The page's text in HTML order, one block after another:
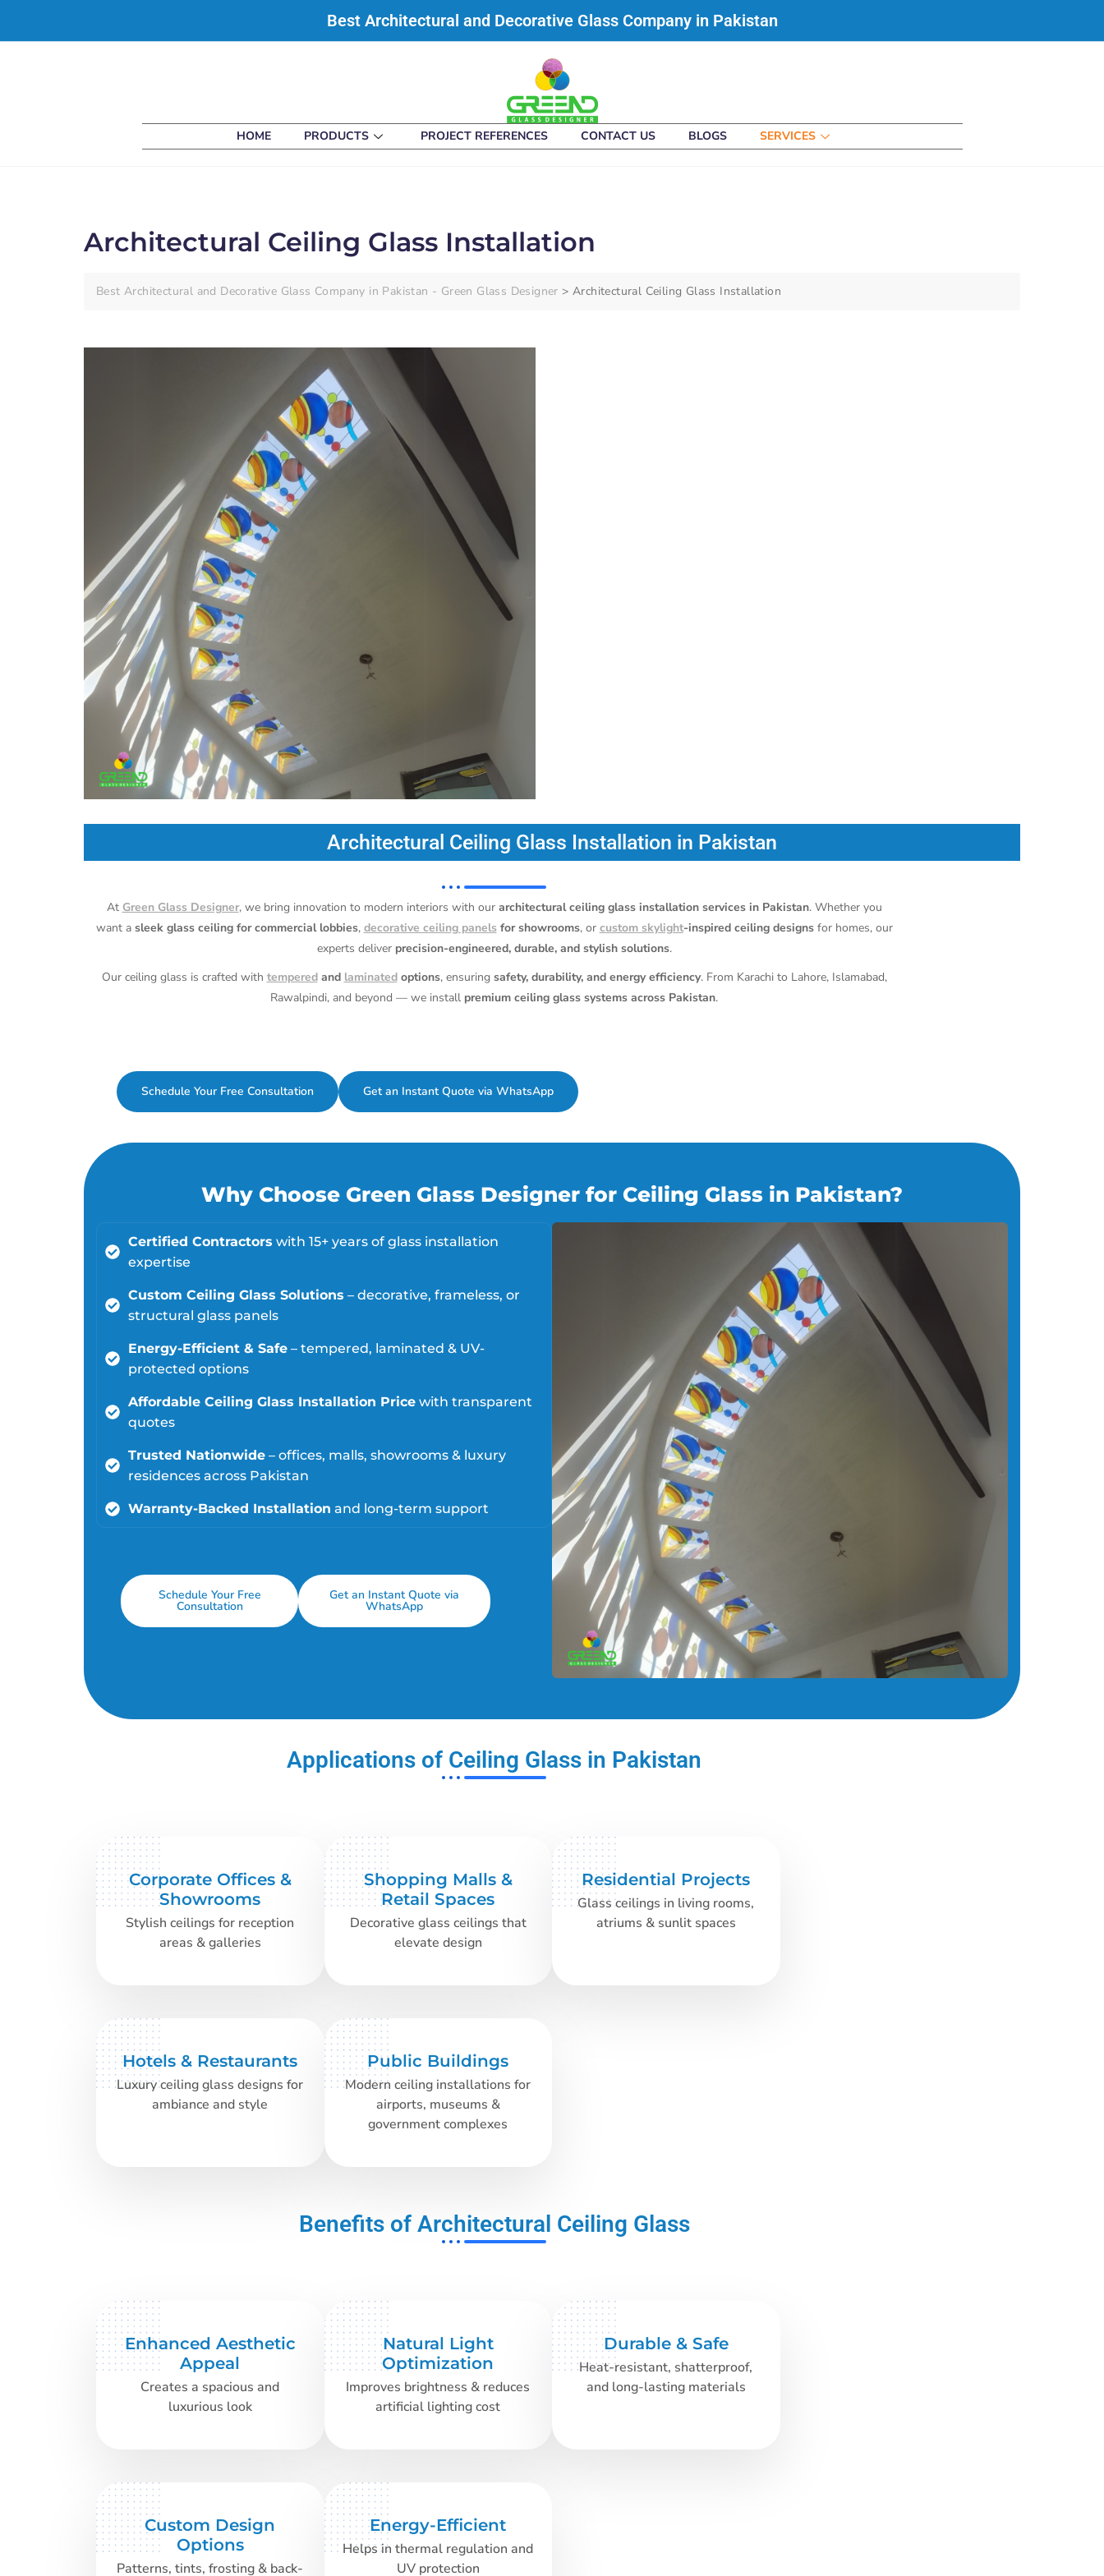
Best Architectural and Decorative Glass Company in Pakistan
HOME PRODUCTS PROJECT REFERENCES CONTACT US BLOGS SERVICES
Architectural Ceiling Glass Installation
Best Architectural and Decorative Glass Company in Pakistan - Green Glass Designer >Architectural Ceiling Glass Installation
Architectural Ceiling Glass Installation in Pakistan
At Green Glass Designer, we bring innovation to modern interiors with our architectural ceiling glass installation services in Pakistan. Whether you
want a sleek glass ceiling for commercial lobbies, decorative ceiling panels for showrooms, or custom skylight-inspired ceiling designsfor homes, our
experts deliver precision-engineered, durable, and stylish solutions.
Our ceiling glass is crafted with temperedand laminatedoptions, ensuring safety, durability, and energy efficiency. From Karachi to Lahore, Islamabad,
Rawalpindi, and beyond — we install premium ceiling glass systems across Pakistan.
Schedule Your Free Consultation Get an Instant Quote via WhatsApp
Why Choose Green Glass Designer for Ceiling Glass in Pakistan?
Certified Contractors with 15+ years of glass installation
expertise
Custom Ceiling Glass Solutions – decorative, frameless, or
structural glass panels
Energy-Efficient & Safe– tempered, laminated & UV-
protected options
Affordable Ceiling Glass Installation Pricewith transparent
quotes
Trusted Nationwide– offices, malls, showrooms & luxury
residences across Pakistan
Warranty-Backed Installation and long-term support
Schedule Your Free
Consultation
Get an Instant Quote via
WhatsApp
Applications of Ceiling Glass in Pakistan
Corporate Offices &
Showrooms
Stylish ceilings for reception
areas & galleries
Shopping Malls &
Retail Spaces
Decorative glass ceilings that
elevate design
Residential Projects
Glass ceilings in living rooms,
atriums & sunlit spaces
Hotels & Restaurants
Luxury ceiling glass designs for
ambiance and style
Public Buildings
Modern ceiling installations for
airports, museums &
government complexes
Benefits of Architectural Ceiling Glass
Enhanced Aesthetic
Appeal
Creates a spacious and
luxurious look
Natural Light
Optimization
Improves brightness & reduces
artificial lighting cost
Durable & Safe
Heat-resistant, shatterproof,
and long-lasting materials
Custom Design
Options
Patterns, tints, frosting & back-
Energy-Efficient
Helps in thermal regulation and
UV protection